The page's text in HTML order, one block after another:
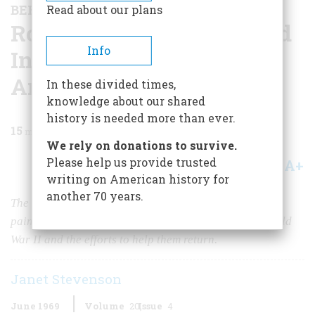
BEFORE THE COLORS FADE
Robert Walker Kenny and
Interned Japanese-
Americans
15
Share A+
The former Attorney General of California recalls the
painful internment of Japanese-Americans during World
War II and the efforts to help them return.
Janet Stevenson
June 1969 Volume 20Issue 4
Read about our plans
Info
In these divided times,
knowledge about our shared
history is needed more than ever.
We rely on donations to survive.
Please help us provide trusted
writing on American history for
another 70 years.